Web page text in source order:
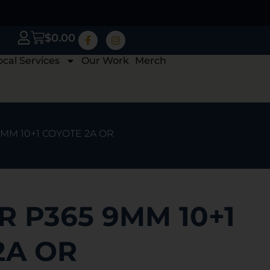
$0.00
Services Our Work Merch
10+1 COYOTE 2A OR
P365 9MM 10+1
OR